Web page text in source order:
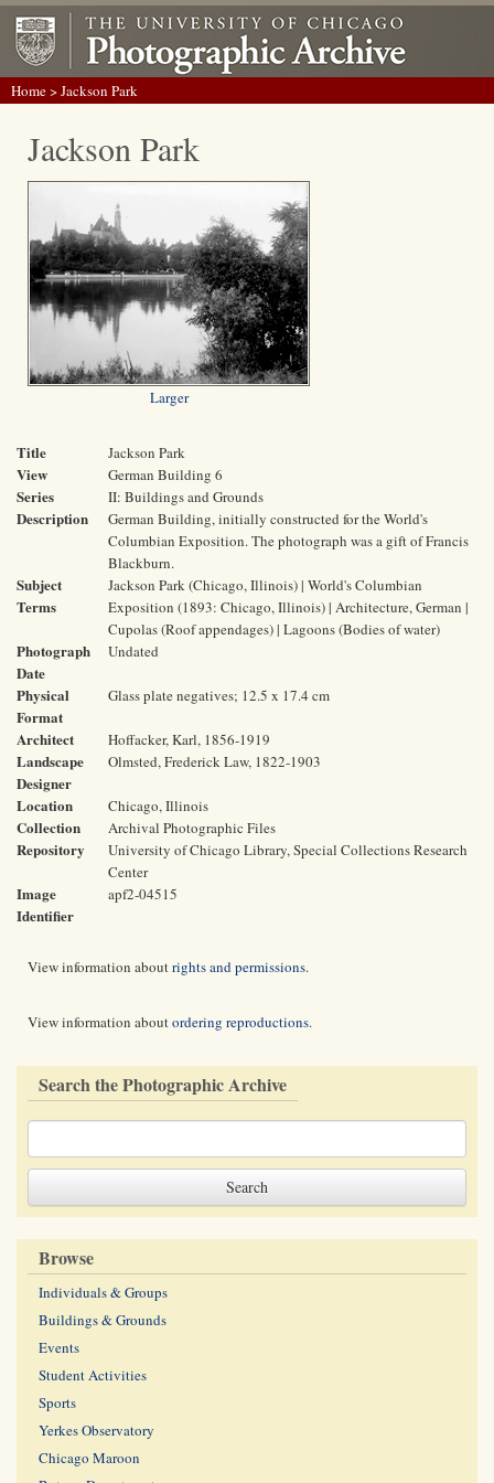
Home> Jackson Park
Jackson Park
Larger
Title Jackson Park
View German Building 6
Series II: Buildings and Grounds
Description
German Building, initially constructed for the World's
Columbian Exposition. The photograph was a gift of Francis
Blackburn.
Subject
Terms
Jackson Park (Chicago, Illinois) | World's Columbian
Exposition (1893: Chicago, Illinois) | Architecture, German |
Cupolas (Roof appendages) | Lagoons (Bodies of water)
Photograph
Date
Undated
Physical
Format
Glass plate negatives; 12.5 x 17.4 cm
Architect Hoffacker, Karl, 1856-1919
Landscape
Designer
Olmsted, Frederick Law, 1822-1903
Location Chicago, Illinois
Collection Archival Photographic Files
Repository
University of Chicago Library, Special Collections Research
Center
Image
Identifier
apf2-04515
View information aboutrights and permissions.
View information aboutordering reproductions.
Search the Photographic Archive
Browse
Individuals & Groups
Buildings & Grounds
Events
Student Activities
Sports
Yerkes Observatory
Chicago Maroon